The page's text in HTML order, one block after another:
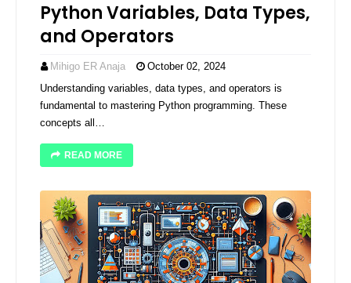
Python Variables, Data Types,
and Operators
Mihigo ER Anaja
October 02, 2024
Understanding variables, data types, and operators is
fundamental to mastering Python programming. These
concepts all…
READ MORE